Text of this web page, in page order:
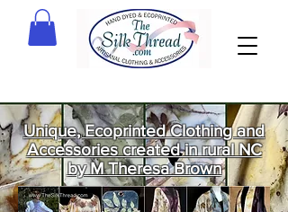
Unique, Ecoprinted Clothing and
Accessories created in rural NC
by M Theresa Brown
Welcome
to The Silk